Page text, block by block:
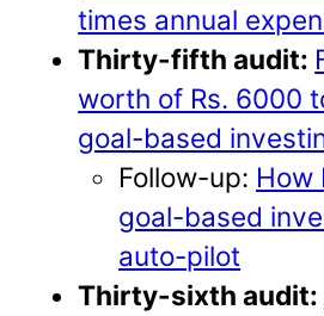
times annual
Thirty-fifth audit:
worth of Rs. 6000
goal-based
Follow-up: How
goal-based
auto-pilot
Thirty-sixth audit: